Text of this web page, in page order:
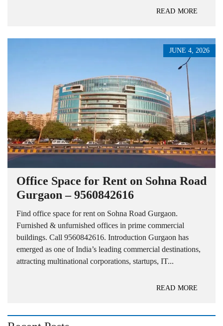
READ MORE
JUNE 4, 2026
Office Space for Rent on Sohna Road
Gurgaon – 9560842616
Find office space for rent on Sohna Road Gurgaon.
Furnished & unfurnished offices in prime commercial
buildings. Call 9560842616. Introduction Gurgaon has
emerged as one of India’s leading commercial destinations,
attracting multinational corporations, startups, IT...
READ MORE